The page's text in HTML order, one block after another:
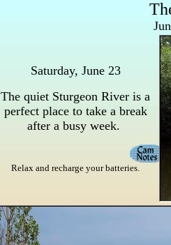
Saturday, June 23
The quiet Sturgeon River is a
perfect place to take a break
after a busy week.
Relax and recharge your batteries.